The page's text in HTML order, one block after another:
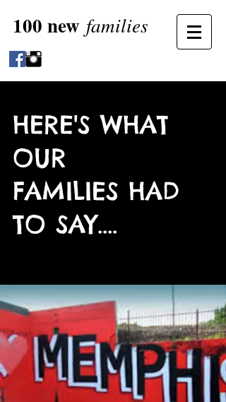
100 new families
HERE'S WHAT
OUR
FAMILIES HAD
TO SAY....